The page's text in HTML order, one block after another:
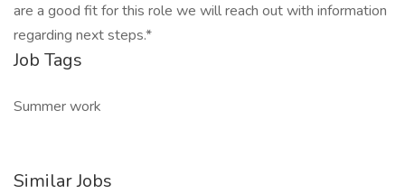
are a good fit for this role we will reach out with information
regarding next steps.*
Job Tags
Summer work
Similar Jobs